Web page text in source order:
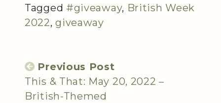
Tagged #giveaway, British Week
2022,giveaway
Previous Post
This & That: May 20, 2022 –
British-Themed